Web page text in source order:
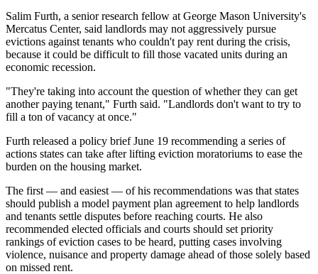
Salim Furth, a senior research fellow at George Mason University's
Mercatus Center, said landlords may not aggressively pursue
evictions against tenants who couldn't pay rent during the crisis,
because it could be difficult to fill those vacated units during an
economic recession.
"They're taking into account the question of whether they can get
another paying tenant," Furth said. "Landlords don't want to try to
fill a ton of vacancy at once."
Furth released a policy briefJune 19 recommending a series of
actions states can take after lifting eviction moratoriums to ease the
burden on the housing market.
The first — and easiest — of his recommendations was that states
should publish a model payment plan agreement to help landlords
and tenants settle disputes before reaching courts. He also
recommended elected officials and courts should set priority
rankings of eviction cases to be heard, putting cases involving
violence, nuisance and property damage ahead of those solely based
on missed rent.